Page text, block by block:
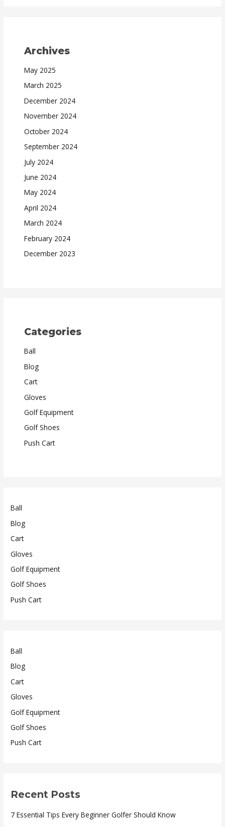
Archives
May 2025
March 2025
December 2024
November 2024
October 2024
September 2024
July 2024
June 2024
May 2024
April 2024
March 2024
February 2024
December 2023
Categories
Ball
Blog
Cart
Gloves
Golf Equipment
Golf Shoes
Push Cart
Ball
Blog
Cart
Gloves
Golf Equipment
Golf Shoes
Push Cart
Ball
Blog
Cart
Gloves
Golf Equipment
Golf Shoes
Push Cart
Recent Posts
7 Essential Tips Every Beginner Golfer Should Know